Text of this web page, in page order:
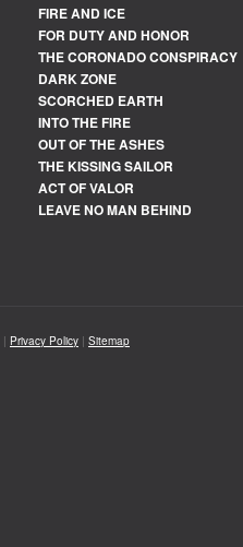
FIRE AND ICE
FOR DUTY AND HONOR
THE CORONADO CONSPIRACY
DARK ZONE
SCORCHED EARTH
INTO THE FIRE
OUT OF THE ASHES
THE KISSING SAILOR
ACT OF VALOR
LEAVE NO MAN BEHIND
| Privacy Policy | Sitemap